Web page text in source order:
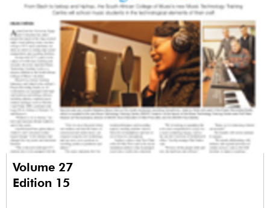
Volume 27
Edition 15